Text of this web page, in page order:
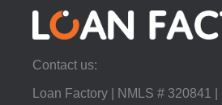
Contact us:
Loan Factory | NMLS # 320841 |